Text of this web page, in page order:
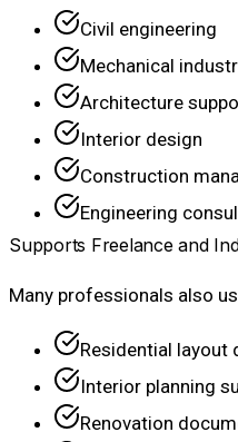
Civil engineering
Mechanical
Architecture
Interior design
Construction
Engineering
Supports Freelance and
Many professionals also
Residential layout
Interior planning
Renovation